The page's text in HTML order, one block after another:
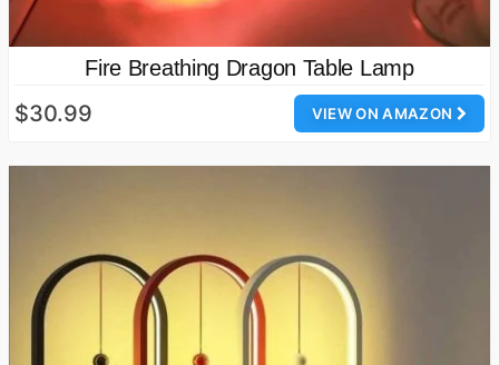
Fire Breathing Dragon Table Lamp
VIEW ON AMAZON
$30.99